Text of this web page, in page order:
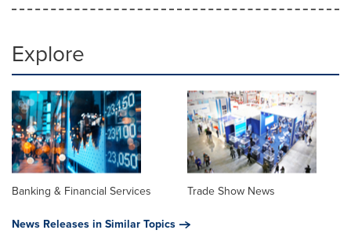
Explore
Banking & Financial Services
Trade Show News
News Releases in Similar Topics